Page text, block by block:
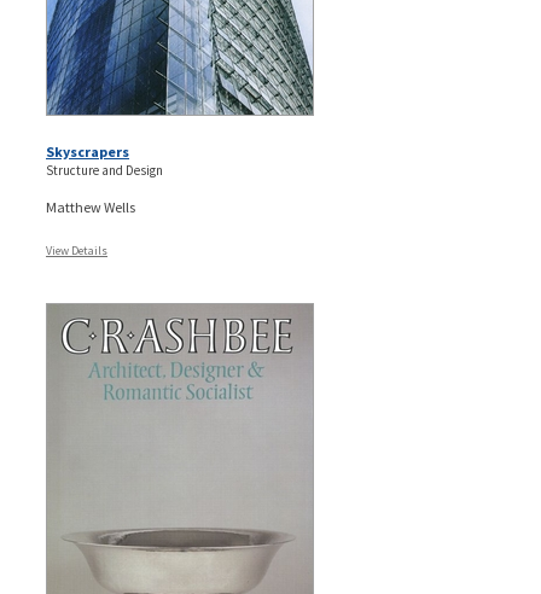
Skyscrapers
Structure and Design
Matthew Wells
View Details